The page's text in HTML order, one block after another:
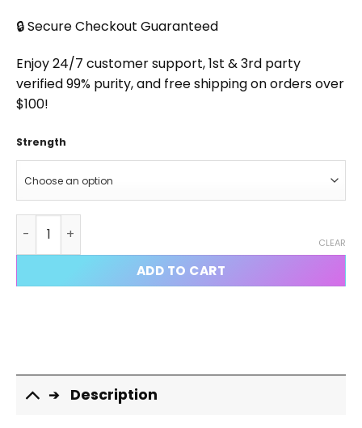
🔒 Secure Checkout Guaranteed
Enjoy 24/7 customer support, 1st & 3rd party
verified 99% purity, and free shipping on orders over
$100!
Strength
CLEAR
ADD TO CART
Description